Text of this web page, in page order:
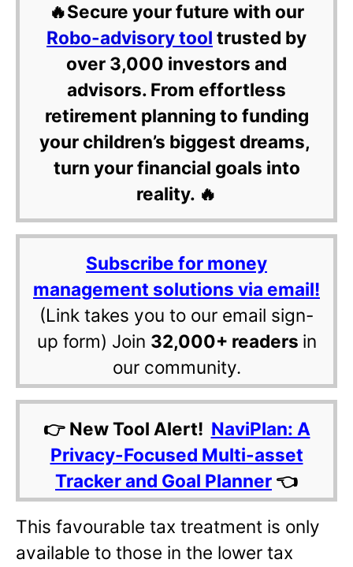
🔥Secure your future with our
Robo-advisory tool trusted by
over 3,000 investors and
advisors. From effortless
retirement planning to funding
your children’s biggest dreams,
turn your financial goals into
reality. 🔥
Subscribe for money
management solutions via email!
(Link takes you to our email sign-
up form) Join 32,000+ readers in
our community.
👉 New Tool Alert! NaviPlan: A
Privacy-Focused Multi-asset
Tracker and Goal Planner 👈
This favourable tax treatment is only
available to those in the lower tax